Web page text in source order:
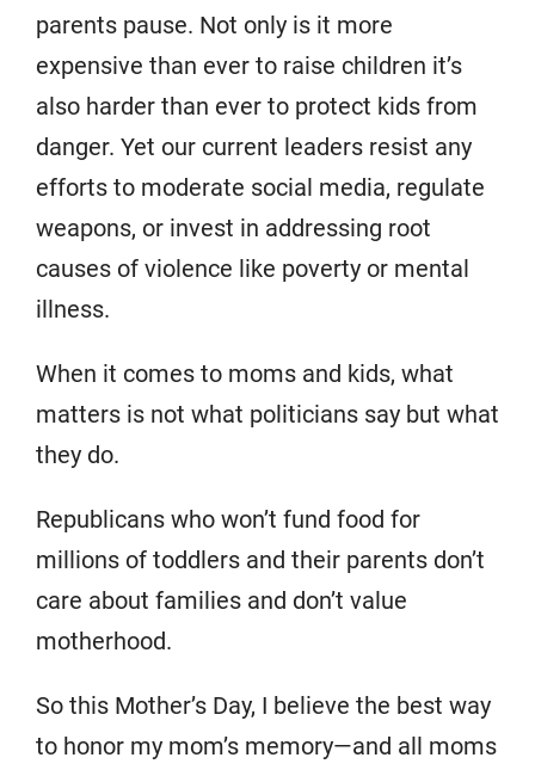
parents pause. Not only is it more
expensive than ever to raise children it’s
also harder than ever to protect kids from
danger. Yet our current leaders resist any
efforts to moderate social media, regulate
weapons, or invest in addressing root
causes of violence like poverty or mental
illness.
When it comes to moms and kids, what
matters is not what politicians say but what
they do.
Republicans who won’t fund food for
millions of toddlers and their parents don’t
care about families and don’t value
motherhood.
So this Mother’s Day, I believe the best way
to honor my mom’s memory—and all moms